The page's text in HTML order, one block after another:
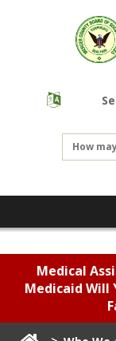
Medical
Medicaid Will